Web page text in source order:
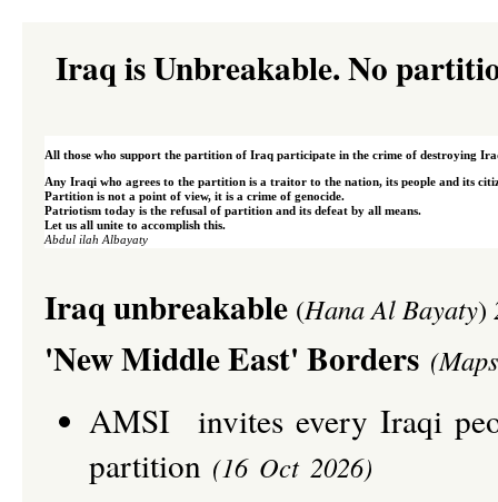
Iraq is Unbreakable. No
All those who support the partition of Iraq participate in the crime of destroying
Any Iraqi who agrees to the partition is a traitor to the nation, its people and its
Partition is not a point of view, it is a crime of genocide.
Patriotism today is the refusal of partition and its defeat by all means.
Let us all unite to accomplish this.
Abdul ilah Albayaty
Iraq unbreakable (Hana Al Bayaty)
'New Middle East' Borders
AMSI invites every Iraqi
partition (16 Oct 2026)